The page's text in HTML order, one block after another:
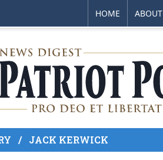
HOME ABOUT
/ JACK KERWICK